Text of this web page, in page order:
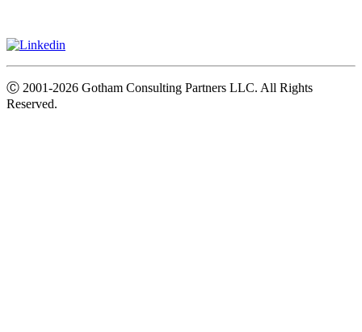
Ⓒ 2001-2026 Gotham Consulting Partners LLC. All Rights
Reserved.